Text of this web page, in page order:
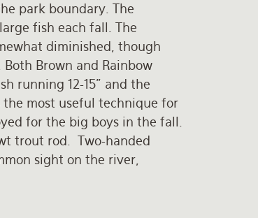
park boundary. The
fish each fall. The
diminished, though
Brown and Rainbow
running 12-15” and the
most useful technique for
for the big boys in the fall.
trout rod. Two-handed
sight on the river,